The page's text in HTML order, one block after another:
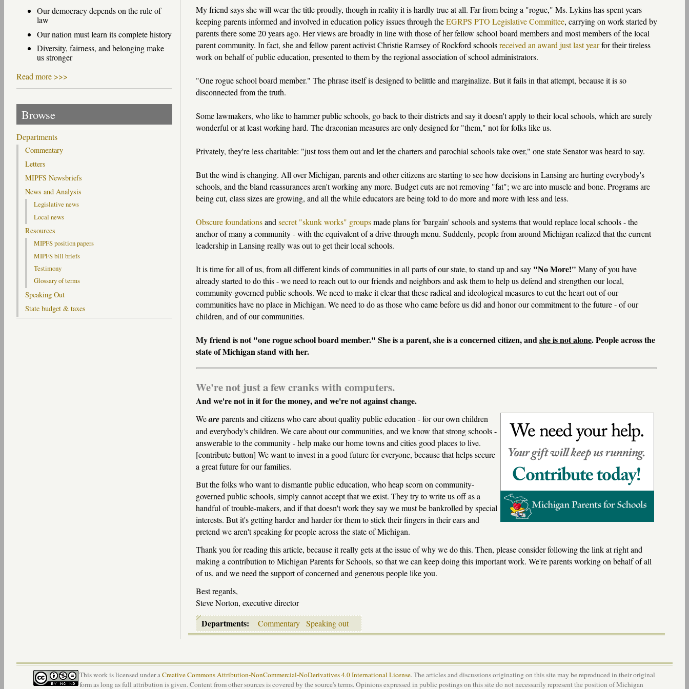
My friend says she will wear the title proudly, though in reality it is hardly true at all. Far from being a "rogue," Ms. Lykins has spent years
keeping parents informed and involved in education policy issues through theEGRPS PTO Legislative Committee, carrying on work started by
parents there some 20 years ago. Her views are broadly in line with those of her fellow school board members and most members of the local
parent community. In fact, she and fellow parent activist Christie Ramsey of Rockford schoolsreceived an award just last yearfor their tireless
work on behalf of public education, presented to them by the regional association of school administrators.
"One rogue school board member." The phrase itself is designed to belittle and marginalize. But it fails in that attempt, because it is so
disconnected from the truth.
Some lawmakers, who like to hammer public schools, go back to their districts and say it doesn't apply to their local schools, which are surely
wonderful or at least working hard. The draconian measures are only designed for "them," not for folks like us.
Privately, they're less charitable: "just toss them out and let the charters and parochial schools take over," one state Senator was heard to say.
But the wind is changing. All over Michigan, parents and other citizens are starting to see how decisions in Lansing are hurting everybody's
schools, and the bland reassurances aren't working any more. Budget cuts are not removing "fat"; we are into muscle and bone. Programs are
being cut, class sizes are growing, and all the while educators are being told to do more and more with less and less.
Obscure foundationsand secret "skunk works" groupsmade plans for 'bargain' schools and systems that would replace local schools - the
anchor of many a community - with the equivalent of a drive-through menu. Suddenly, people from around Michigan realized that the current
leadership in Lansing really was out to get their local schools.
It is time for all of us, from all different kinds of communities in all parts of our state, to stand up and say "No More!" Many of you have
already started to do this - we need to reach out to our friends and neighbors and ask them to help us defend and strengthen our local,
community-governed public schools. We need to make it clear that these radical and ideological measures to cut the heart out of our
communities have no place in Michigan. We need to do as those who came before us did and honor our commitment to the future - of our
children, and of our communities.
My friend is not "one rogue school board member." She is a parent, she is a concerned citizen, and she is not alone. People across the
state of Michigan stand with her.
We're not just a few cranks with computers.
And we're not in it for the money, and we're not against change.
Weareparents and citizens who care about quality public education - for our own children
and everybody's children. We care about our communities, and we know that strong schools -
answerable to the community - help make our home towns and cities good places to live.
[contribute button] We want to invest in a good future for everyone, because that helps secure
a great future for our families.
But the folks who want to dismantle public education, who heap scorn on community-
governed public schools, simply cannot accept that we exist. They try to write us off as a
handful of trouble-makers, and if that doesn't work they say we must be bankrolled by special
interests. But it's getting harder and harder for them to stick their fingers in their ears and
pretend we aren't speaking for people across the state of Michigan.
Thank you for reading this article, because it really gets at the issue of why we do this. Then, please consider following the link at right and
making a contribution to Michigan Parents for Schools, so that we can keep doing this important work. We're parents working on behalf of all
of us, and we need the support of concerned and generous people like you.
Best regards,
Steve Norton, executive director
Departments: Commentary Speaking out
Our democracy depends on the rule of
law
Our nation must learn its complete history
Diversity, fairness, and belonging make
us stronger
Read more >>>
Browse
Departments
Commentary
Letters
MIPFS Newsbriefs
News and Analysis
Legislative news
Local news
Resources
MIPFS position papers
MIPFS bill briefs
Testimony
Glossary of terms
Speaking Out
State budget & taxes
This work is licensed under aCreative Commons Attribution-NonCommercial-NoDerivatives 4.0 International License. The articles and discussions originating on this site may be reproduced in their original
form as long as full attribution is given. Content from other sources is covered by the source's terms. Opinions expressed in public postings on this site do not necessarily represent the position of Michigan